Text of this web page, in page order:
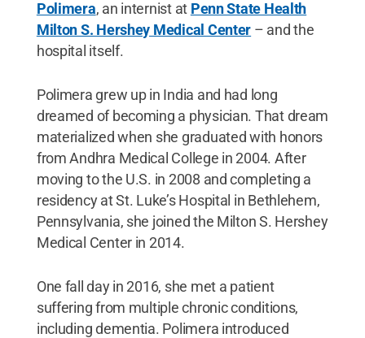
Polimera, an internist at Penn State Health
Milton S. Hershey Medical Center ­– and the
hospital itself.
Polimera grew up in India and had long
dreamed of becoming a physician. That dream
materialized when she graduated with honors
from Andhra Medical College in 2004. After
moving to the U.S. in 2008 and completing a
residency at St. Luke’s Hospital in Bethlehem,
Pennsylvania, she joined the Milton S. Hershey
Medical Center in 2014.
One fall day in 2016, she met a patient
suffering from multiple chronic conditions,
including dementia. Polimera introduced